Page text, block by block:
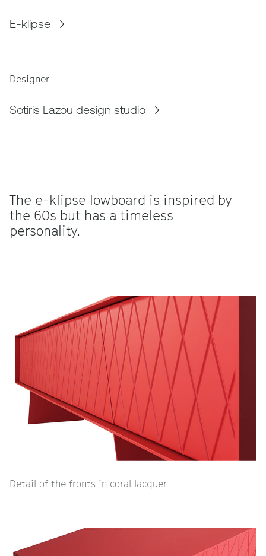
E-klipse
Designer
Sotiris Lazou design studio
The e-klipse lowboard is inspired by
the 60s but has a timeless
personality.
Detail of the fronts in coral lacquer